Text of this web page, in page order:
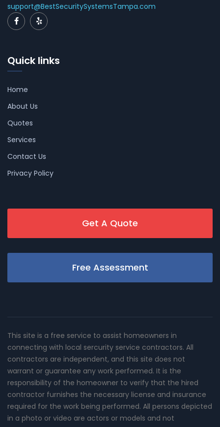
support@BestSecuritySystemsTampa.com
Quick links
Home
About Us
Quotes
Services
Contact Us
Privacy Policy
Get A Quote
Free Assessment
This site is a free service to assist homeowners in
connecting with local sercurity service contractors. All
contractors are independent, and this site does not
warrant or guarantee any work performed. It is the
responsibility of the homeowner to verify that the hired
contractor furnishes the necessary license and insurance
required for the work being performed. All persons depicted
in a photo or video are actors or models and not